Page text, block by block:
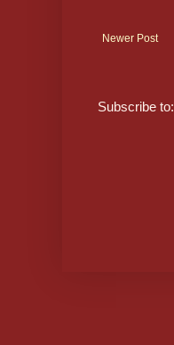
Newer Post
Subscribe to: